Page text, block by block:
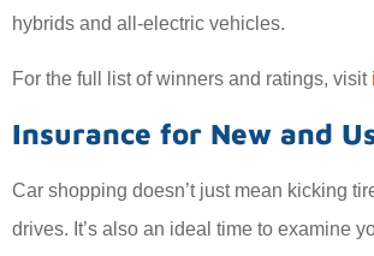
hybrids and all-electric vehicles.
For the full list of winners and ratings, visit
Insurance for New and
Car shopping doesn’t just mean kicking
drives. It’s also an ideal time to examine